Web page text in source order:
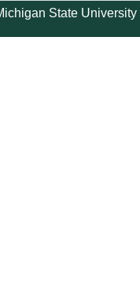
State University